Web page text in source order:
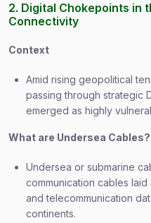
2. Digital Chokepoints in
Connectivity
Context
Amid rising geopolitical
passing through strategic
emerged as highly
What are Undersea Cables?
Undersea or submarine
communication cables
and telecommunication
continents.